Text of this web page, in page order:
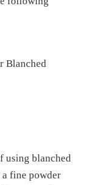
Blanched
using blanched
fine powder